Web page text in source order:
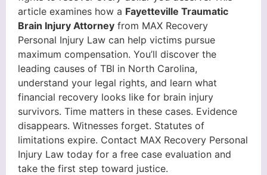
article examines how a Fayetteville Traumatic
Brain Injury Attorney from MAX Recovery
Personal Injury Law can help victims pursue
maximum compensation. You’ll discover the
leading causes of TBI in North Carolina,
understand your legal rights, and learn what
financial recovery looks like for brain injury
survivors. Time matters in these cases. Evidence
disappears. Witnesses forget. Statutes of
limitations expire. Contact MAX Recovery Personal
Injury Law today for a free case evaluation and
take the first step toward justice.